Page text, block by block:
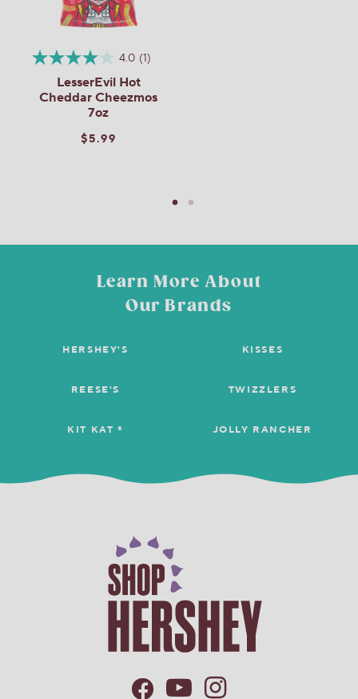
4.0 (1)
LesserEvil Hot
Cheddar Cheezmos
7oz
$5.99
Learn More About
Our Brands
HERSHEY'S KISSES
REESE'S TWIZZLERS
KIT KAT ® JOLLY RANCHER